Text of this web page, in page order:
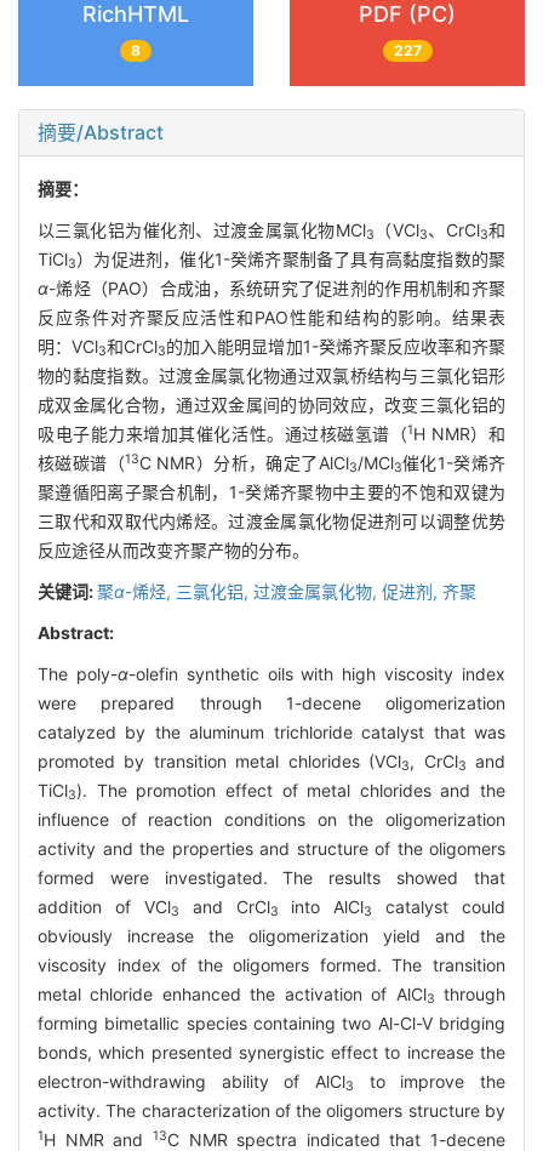
RichHTML
8
PDF (PC)
227
摘要/Abstract
摘要：
以三氯化铝为催化剂、过渡金属氯化物MCl3 （VCl3、CrCl3和
TiCl3）为促进剂，催化1-癸烯齐聚制备了具有高黏度指数的聚
α-烯烃（PAO）合成油，系统研究了促进剂的作用机制和齐聚
反应条件对齐聚反应活性和PAO性能和结构的影响。结果表
明：VCl3和CrCl3的加入能明显增加1-癸烯齐聚反应收率和齐聚
物的黏度指数。过渡金属氯化物通过双氯桥结构与三氯化铝形
成双金属化合物，通过双金属间的协同效应，改变三氯化铝的
吸电子能力来增加其催化活性。通过核磁氢谱（1H NMR）和
核磁碳谱（13C NMR）分析，确定了AlCl3/MCl3催化1-癸烯齐
聚遵循阳离子聚合机制，1-癸烯齐聚物中主要的不饱和双键为
三取代和双取代内烯烃。过渡金属氯化物促进剂可以调整优势
反应途径从而改变齐聚产物的分布。
关键词:聚α-烯烃, 三氯化铝, 过渡金属氯化物, 促进剂, 齐聚
Abstract:
The poly-α-olefin synthetic oils with high viscosity index
were prepared through 1-decene oligomerization
catalyzed by the aluminum trichloride catalyst that was
promoted by transition metal chlorides (VCl3, CrCl3
and
TiCl3). The promotion effect of metal chlorides and the
influence of reaction conditions on the oligomerization
activity and the properties and structure of the oligomers
formed were investigated. The results showed that
addition of VCl3 and CrCl3 into AlCl3
catalyst could
obviously increase the oligomerization yield and the
viscosity index of the oligomers formed. The transition
metal chloride enhanced the activation of AlCl3
through
forming bimetallic species containing two Al-Cl-V bridging
bonds, which presented synergistic effect to increase the
electron-withdrawing ability of AlCl3
to improve the
activity. The characterization of the oligomers structure by
1H NMR and 13C NMR spectra indicated that 1-decene